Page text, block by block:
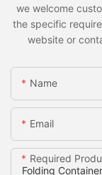
we welcome
the specific
website or
Name
Email
Required